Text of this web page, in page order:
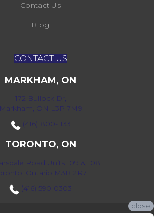
Contact Us
Blog
CONTACT US
MARKHAM, ON
172 Bullock Dr,
Markham, ON L3P 7M9
(416) 800-1133
TORONTO, ON
Road Units 109 & 108
Ontario M3B 2R7
(416) 590-0303
close